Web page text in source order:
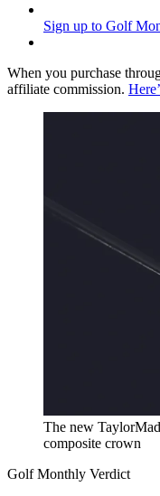
Sign up to Golf
When you purchase
affiliate commission.
The new
composite crown
Golf Monthly Verdict